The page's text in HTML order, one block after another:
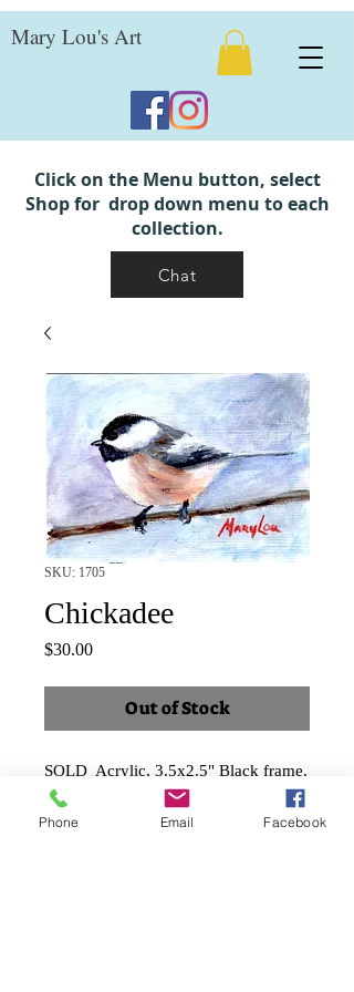
Mary Lou's Art
Click on the Menu button, select
Shop for drop down menu to each
collection.
Chat
SKU: 1705
Chickadee
$30.00Price
Out of Stock
SOLD Acrylic, 3.5x2.5" Black frame,
landscape
Shipping and taxes included.
Phone Email Facebook